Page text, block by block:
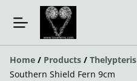
Home / Products / Thelypteris
Southern Shield Fern 9cm